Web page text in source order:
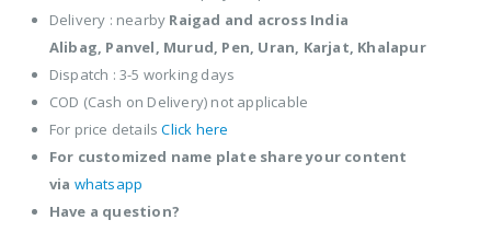
Delivery : nearby Raigad and across India
Alibag, Panvel, Murud, Pen, Uran, Karjat, Khalapur
Dispatch : 3-5 working days
COD (Cash on Delivery) not applicable
For price detailsClick here
For customized name plate share your content
via whatsapp
Have a question?